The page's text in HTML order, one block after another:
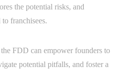
the potential risks, and
franchisees.
FDD can empower founders to
potential pitfalls, and foster a